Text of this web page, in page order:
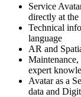
Service
directly at
Technical
language
AR and
expert
Avatar as a
data and